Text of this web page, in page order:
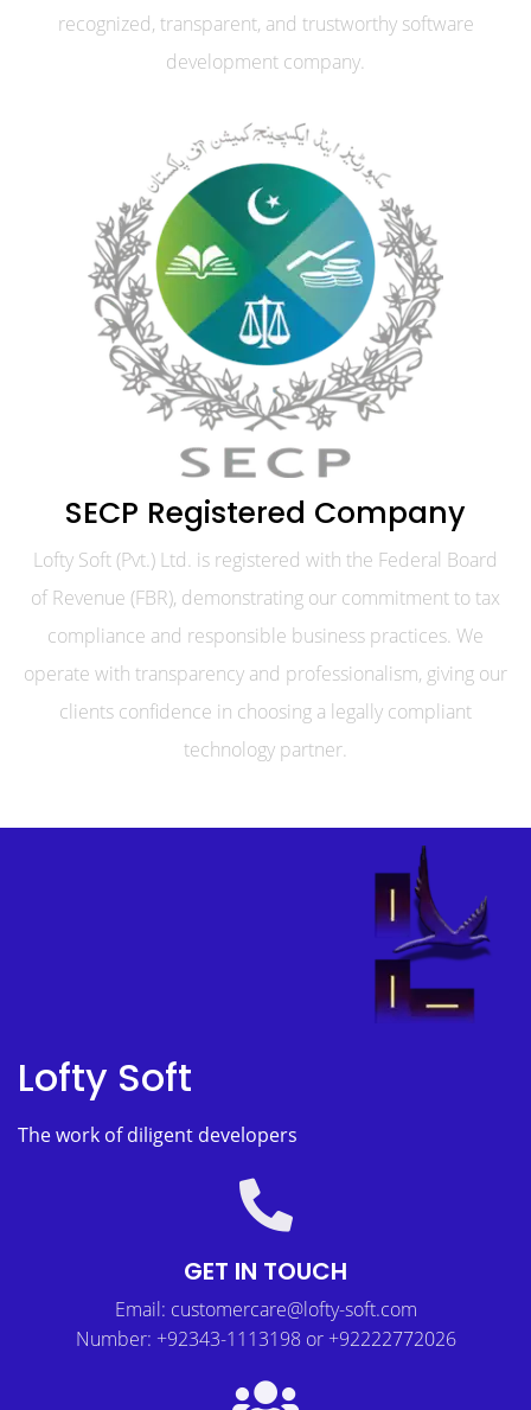
recognized, transparent, and trustworthy software
development company.
SECP Registered Company
Lofty Soft (Pvt.) Ltd. is registered with the Federal Board
of Revenue (FBR), demonstrating our commitment to tax
compliance and responsible business practices. We
operate with transparency and professionalism, giving our
clients confidence in choosing a legally compliant
technology partner.
Lofty Soft
The work of diligent developers
GET IN TOUCH
Email: customercare@lofty-soft.com
Number: +92343-1113198 or +92222772026